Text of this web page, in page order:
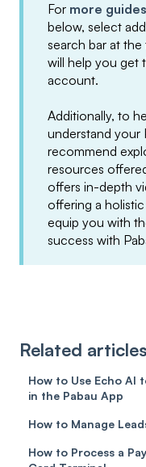
For more guides
below, select
search bar at
will help you get
account.
Additionally, to
understand your
recommend
resources
offers in-depth
offering a
equip you with
success with
Related articles
How to Use Echo AI
in the Pabau App
How to Manage
How to Process a